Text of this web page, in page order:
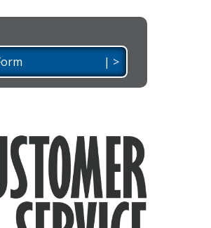
Form | >